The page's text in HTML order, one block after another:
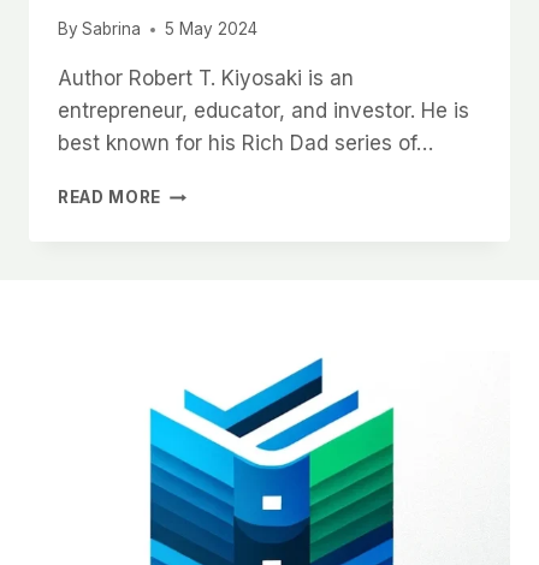
By Sabrina 5 May 2024
Author Robert T. Kiyosaki is an
entrepreneur, educator, and investor. He is
best known for his Rich Dad series of…
READ MORE BOOK